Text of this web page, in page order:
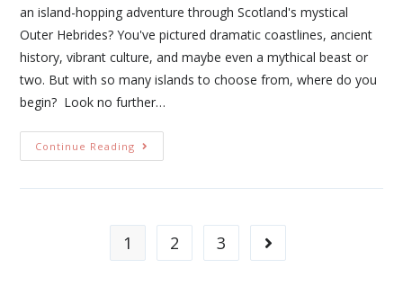
an island-hopping adventure through Scotland's mystical
Outer Hebrides? You've pictured dramatic coastlines, ancient
history, vibrant culture, and maybe even a mythical beast or
two. But with so many islands to choose from, where do you
begin? Look no further…
Continue Reading
1 2 3